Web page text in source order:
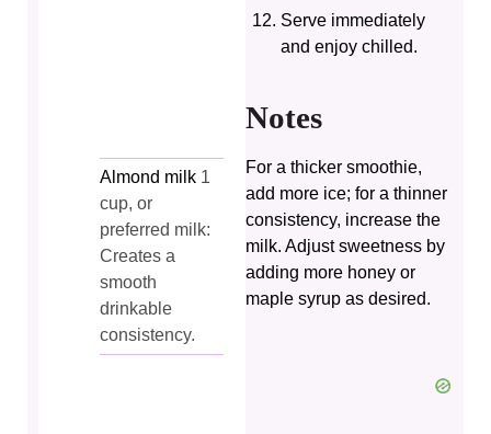
Almond milk 1
cup, or
preferred milk:
Creates a
smooth
drinkable
consistency.
Serve immediately
and enjoy chilled.
Notes
For a thicker smoothie,
add more ice; for a thinner
consistency, increase the
milk. Adjust sweetness by
adding more honey or
maple syrup as desired.